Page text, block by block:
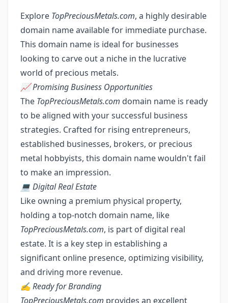
Explore TopPreciousMetals.com, a highly desirable
domain name available for immediate purchase.
This domain name is ideal for businesses
looking to carve out a niche in the lucrative
world of precious metals.
📈 Promising Business Opportunities
The TopPreciousMetals.com domain name is ready
to be aligned with your successful business
strategies. Crafted for rising entrepreneurs,
established businesses, brokers, or precious
metal hobbyists, this domain name wouldn't fail
to make an impression.
💻 Digital Real Estate
Like owning a premium physical property,
holding a top-notch domain name, like
TopPreciousMetals.com, is part of digital real
estate. It is a key step in establishing a
significant online presence, optimizing visibility,
and driving more revenue.
✍️ Ready for Branding
TopPreciousMetals.com provides an excellent